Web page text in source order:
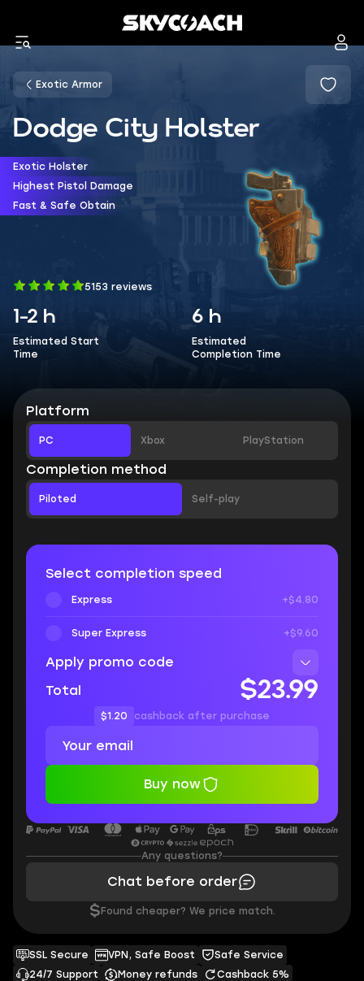
Exotic Armor
Dodge City Holster
Exotic Holster
Highest Pistol Damage
Fast & Safe Obtain
5153 reviews
1-2 h
Estimated Start
Time
6 h
Estimated
Completion Time
SSL Secure VPN, Safe Boost
Safe Service
24/7 Support
Money refunds Cashback 5%
Platform
PC Xbox PlayStation
Completion method
Piloted Self-play
Select completion speed
Express +$4.80
Super Express +$9.60
Apply promo code
Total
$23.99
$1.20 cashback after purchase
Buy now
Any questions?
Chat before order
$ Found cheaper? We price match.